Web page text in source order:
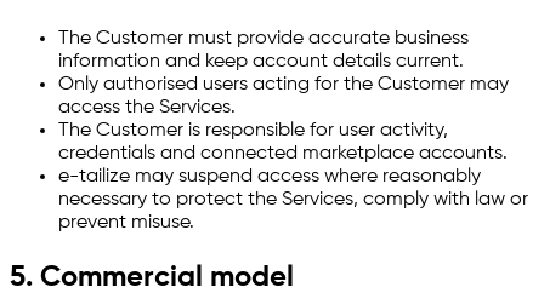
The Customer must provide accurate business
information and keep account details current.
Only authorised users acting for the Customer may
access the Services.
The Customer is responsible for user activity,
credentials and connected marketplace accounts.
e-tailize may suspend access where reasonably
necessary to protect the Services, comply with law or
prevent misuse.
5. Commercial model